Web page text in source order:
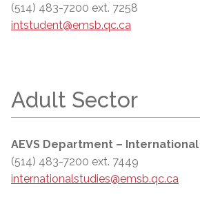
(514) 483-7200 ext. 7258
intstudent@emsb.qc.ca
Adult Sector
AEVS Department –
(514) 483-7200 ext. 7449
internationalstudies@emsb.qc.ca